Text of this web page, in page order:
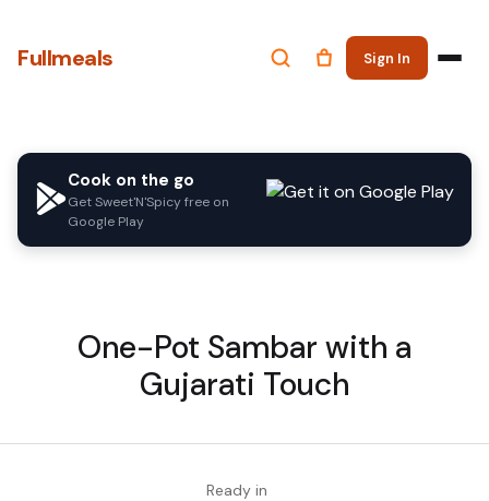
Fullmeals Sign In
Cook on the go
Get Sweet'N'Spicy free on
Google Play
One-Pot Sambar with a
Gujarati Touch
Ready in